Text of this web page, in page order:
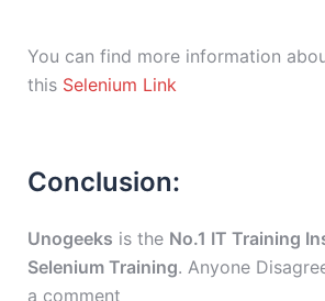
You can find more information
this Selenium Link
Conclusion:
Unogeeks is the No.1 IT Training
Selenium Training. Anyone
a comment